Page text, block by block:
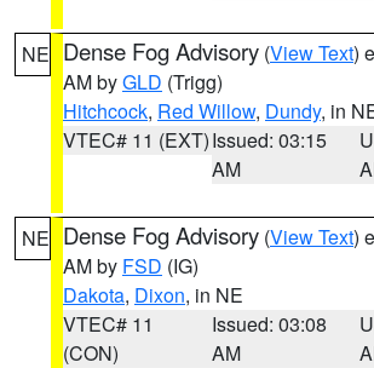
NE Dense Fog Advisory (View Text)
AM byGLD (Trigg)
Hitchcock, Red Willow, Dundy, in
VTEC# 11 (EXT)Issued: 03:15
AM
NE Dense Fog Advisory (View Text)
AM by FSD (IG)
Dakota, Dixon, in NE
VTEC# 11
(CON)
Issued: 03:08
AM